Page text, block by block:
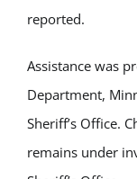
reported.
Assistance was
Department,
Sheriff’s Office.
remains under